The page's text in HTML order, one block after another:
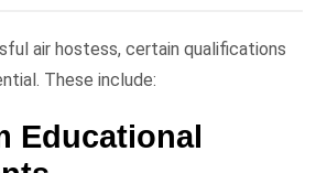
air hostess, certain qualifications
These include:
Educational